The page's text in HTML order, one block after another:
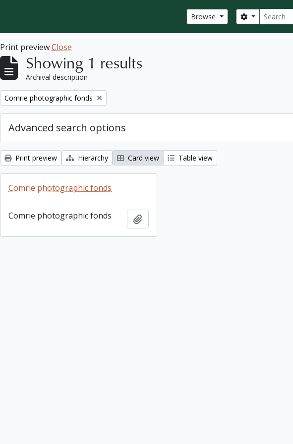
Browse Search
Search options
Print previewClose
Showing 1 results
Archival description
Remove filter:
Comrie photographic fonds
Advanced search options
Print preview Hierarchy Card view Table view
Comrie photographic fonds
Comrie photographic fonds